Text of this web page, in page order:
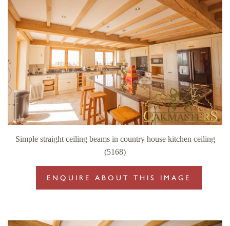
Simple straight ceiling beams in country house kitchen ceiling
(5168)
ENQUIRE ABOUT THIS IMAGE